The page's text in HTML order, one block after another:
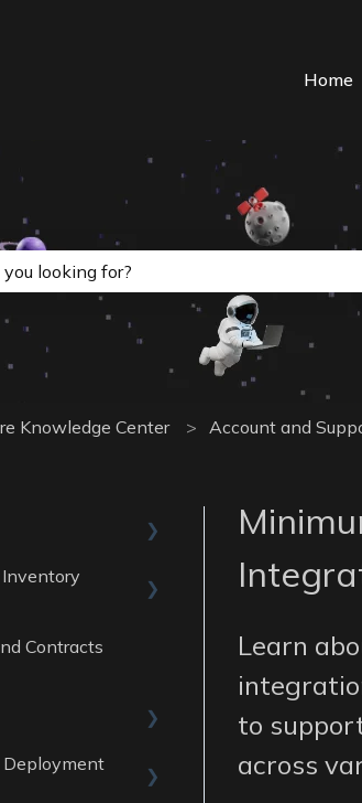
Home
search field with an auto-suggest
no suggestions because the search field
Knowledge Center Account and
Learn
to
across
Contracts